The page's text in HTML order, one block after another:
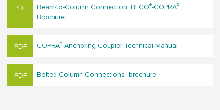
Beam-to-Column Connection: BECO®-COPRA®
Brochure
COPRA® Anchoring Coupler Technical Manual
Bolted Column Connections -brochure